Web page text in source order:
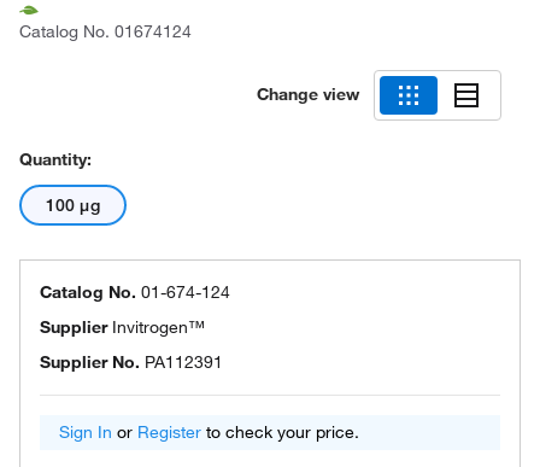
Catalog No. 01674124
Change view
Quantity:
100 μg
Catalog No. 01-674-124
Supplier Invitrogen™
Supplier No. PA112391
Sign In or Register to check your price.